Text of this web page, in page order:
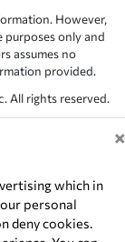
×
which in
personal
deny cookies.
However,
purposes only and
assumes no
provided.
All rights reserved.
owners.